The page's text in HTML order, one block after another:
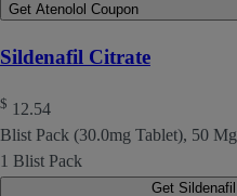
Get Atenolol Coupon
Sildenafil Citrate
$ 12.54
Blist Pack (30.0mg Tablet), 50 Mg
1 Blist Pack